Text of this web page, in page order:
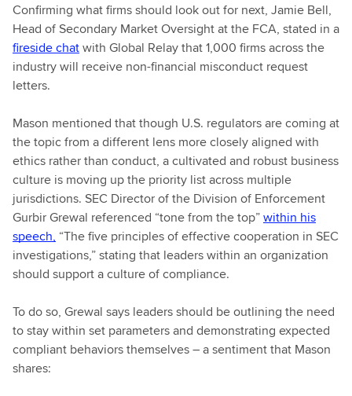
Confirming what firms should look out for next, Jamie Bell,
Head of Secondary Market Oversight at the FCA, stated in a
fireside chatwith Global Relay that 1,000 firms across the
industry will receive non-financial misconduct request
letters.
Mason mentioned that though U.S. regulators are coming at
the topic from a different lens more closely aligned with
ethics rather than conduct, a cultivated and robust business
culture is moving up the priority list across multiple
jurisdictions. SEC Director of the Division of Enforcement
Gurbir Grewal referenced “tone from the top”within his
speech, “The five principles of effective cooperation in SEC
investigations,” stating that leaders within an organization
should support a culture of compliance.
To do so, Grewal says leaders should be outlining the need
to stay within set parameters and demonstrating expected
compliant behaviors themselves – a sentiment that Mason
shares: